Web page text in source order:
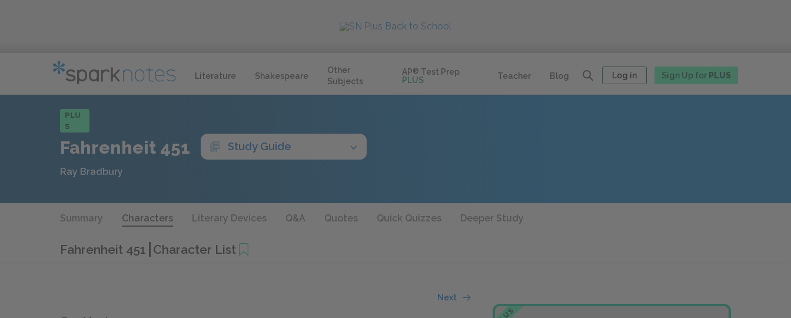
Literature Shakespeare
Other
Subjects
AP® Test Prep
PLUS
Teacher Blog Log in Sign Up for PLUS
PLU
S
Fahrenheit 451 Study Guide
Ray Bradbury
Summary Characters Literary Devices Q&A Quotes Quick Quizzes Deeper Study
Fahrenheit 451 Character List
Next